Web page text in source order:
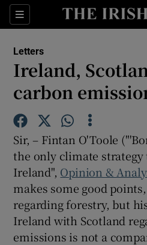
Sections
Show
Show
Show
Letters
Ireland,
carbon
Sir, – Fintan O'Toole
the only climate strategy
Ireland", Opinion &
makes some good
regarding forestry, but
Ireland with Scotland
emissions is not a